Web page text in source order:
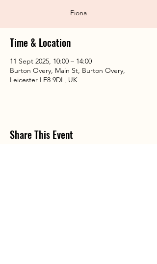
Fiona
Time & Location
11 Sept 2025, 10:00 – 14:00
Burton Overy, Main St, Burton Overy,
Leicester LE8 9DL, UK
Share This Event